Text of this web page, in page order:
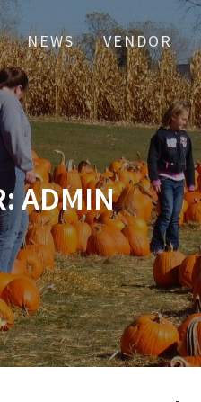
NEWS VENDOR
ADMIN